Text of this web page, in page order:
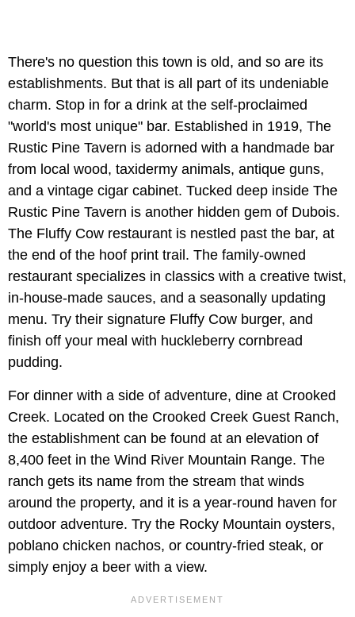
There's no question this town is old, and so are its
establishments. But that is all part of its undeniable
charm. Stop in for a drink at the self-proclaimed
"world's most unique" bar. Established in 1919, The
Rustic Pine Tavern is adorned with a handmade bar
from local wood, taxidermy animals, antique guns,
and a vintage cigar cabinet. Tucked deep inside The
Rustic Pine Tavern is another hidden gem of Dubois.
The Fluffy Cow restaurant is nestled past the bar, at
the end of the hoof print trail. The family-owned
restaurant specializes in classics with a creative twist,
in-house-made sauces, and a seasonally updating
menu. Try their signature Fluffy Cow burger, and
finish off your meal with huckleberry cornbread
pudding.
For dinner with a side of adventure, dine at Crooked
Creek. Located on the Crooked Creek Guest Ranch,
the establishment can be found at an elevation of
8,400 feet in the Wind River Mountain Range. The
ranch gets its name from the stream that winds
around the property, and it is a year-round haven for
outdoor adventure. Try the Rocky Mountain oysters,
poblano chicken nachos, or country-fried steak, or
simply enjoy a beer with a view.